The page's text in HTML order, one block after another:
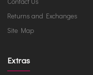
Returns and Exchanges
Site Map
Extras